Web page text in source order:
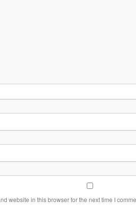
website in this browser for the next time I